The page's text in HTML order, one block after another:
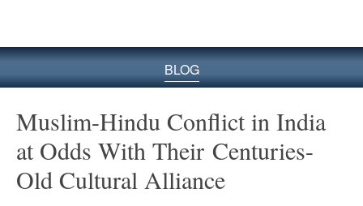
BLOG
Muslim-Hindu Conflict in India
at Odds With Their Centuries-
Old Cultural Alliance